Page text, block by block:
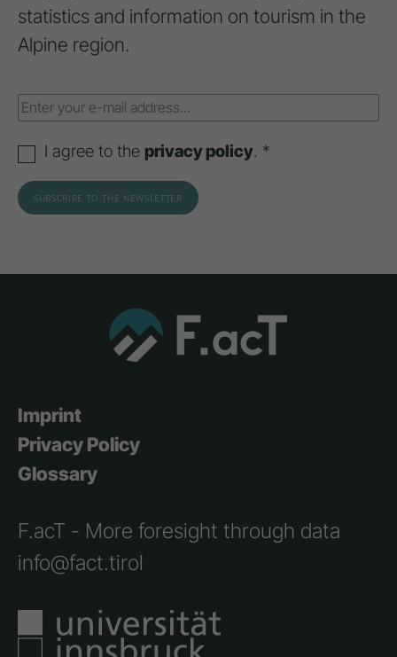
statistics and information on tourism in the
Alpine region.
I agree to the privacy policy. *
Imprint
Privacy Policy
Glossary
F.acT - More foresight through data
info@fact.tirol